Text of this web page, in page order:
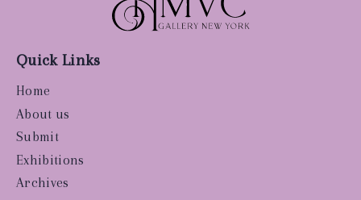
Quick Links
Home
About us
Submit
Exhibitions
Archives